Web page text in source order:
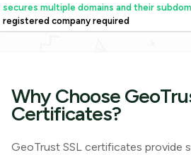
secures multiple domains and their
registered company required
Why Choose
Certificates?
GeoTrust SSL certificates provide